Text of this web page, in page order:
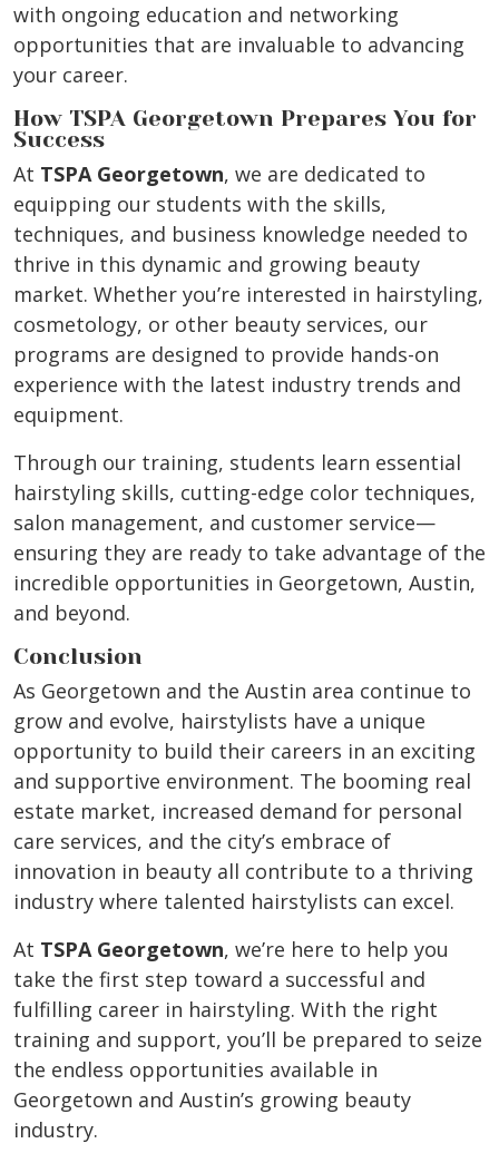
with ongoing education and networking
opportunities that are invaluable to advancing
your career.
How TSPA Georgetown Prepares You for
Success
At TSPA Georgetown, we are dedicated to
equipping our students with the skills,
techniques, and business knowledge needed to
thrive in this dynamic and growing beauty
market. Whether you’re interested in hairstyling,
cosmetology, or other beauty services, our
programs are designed to provide hands-on
experience with the latest industry trends and
equipment.
Through our training, students learn essential
hairstyling skills, cutting-edge color techniques,
salon management, and customer service—
ensuring they are ready to take advantage of the
incredible opportunities in Georgetown, Austin,
and beyond.
Conclusion
As Georgetown and the Austin area continue to
grow and evolve, hairstylists have a unique
opportunity to build their careers in an exciting
and supportive environment. The booming real
estate market, increased demand for personal
care services, and the city’s embrace of
innovation in beauty all contribute to a thriving
industry where talented hairstylists can excel.
At TSPA Georgetown, we’re here to help you
take the first step toward a successful and
fulfilling career in hairstyling. With the right
training and support, you’ll be prepared to seize
the endless opportunities available in
Georgetown and Austin’s growing beauty
industry.